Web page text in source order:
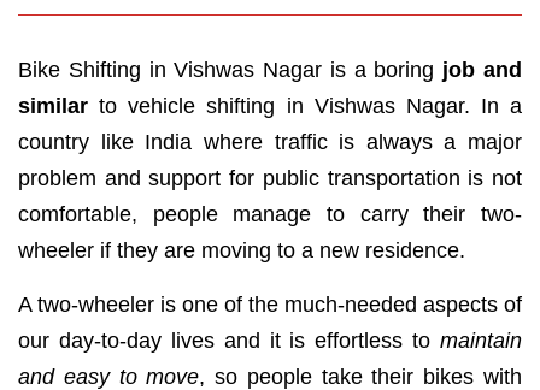
Bike Shifting in Vishwas Nagar is a boring job and
similar to vehicle shifting in Vishwas Nagar. In a
country like India where traffic is always a major
problem and support for public transportation is not
comfortable, people manage to carry their two-
wheeler if they are moving to a new residence.
A two-wheeler is one of the much-needed aspects of
our day-to-day lives and it is effortless to maintain
and easy to move, so people take their bikes with